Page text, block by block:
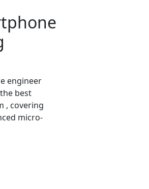
engineer
best
, covering
micro-